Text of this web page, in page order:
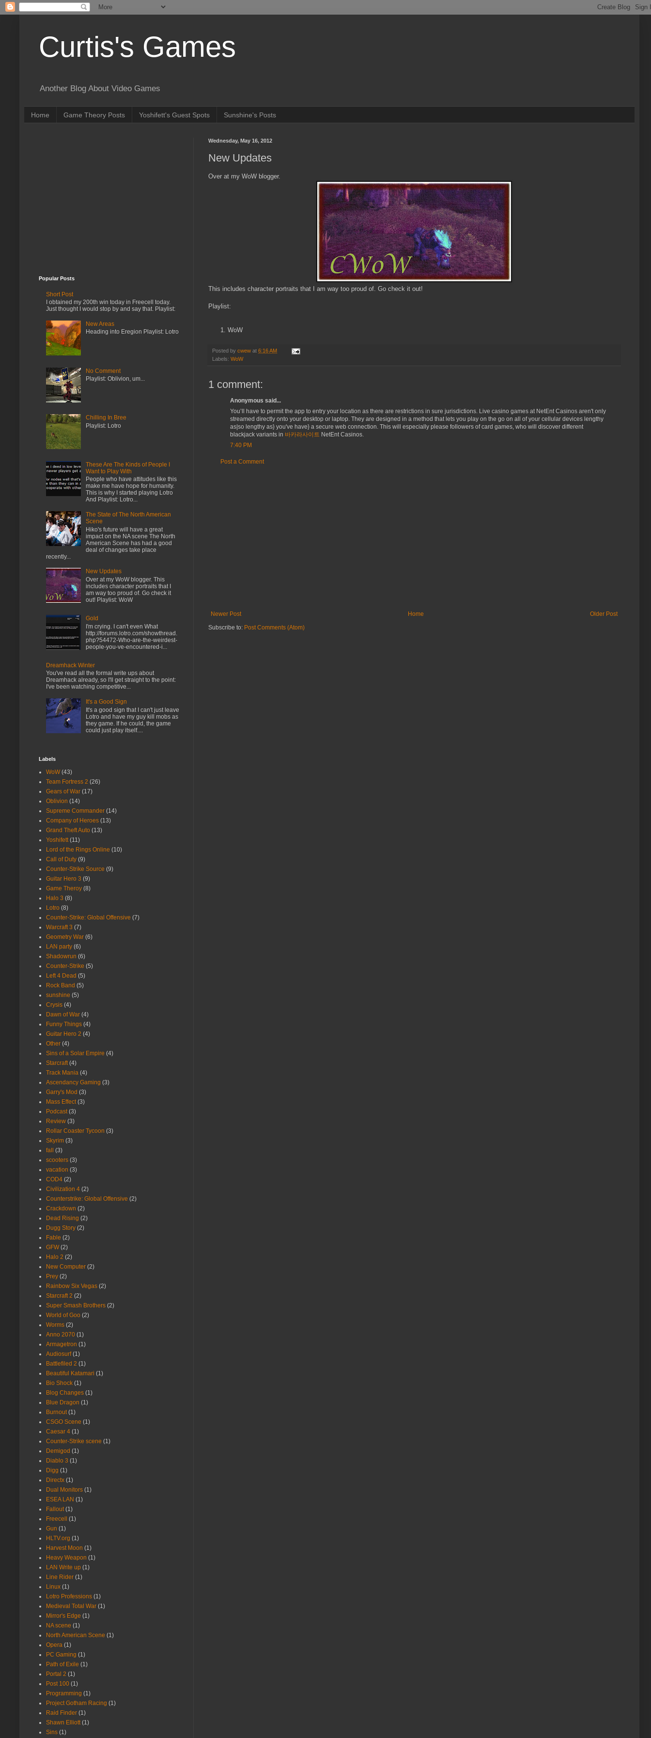
Curtis's Games
Another Blog About Video Games
Home Game Theory Posts Yoshifett's Guest Spots Sunshine's Posts
Wednesday, May 16, 2012
New Updates
Over at my WoW blogger.
This includes character portraits that I am way too proud of. Go check it out!
Playlist:
WoW
Posted by cwew at 6:16 AM
Labels: WoW
1 comment:
Anonymous said...
You’ll have to permit the app to entry your location as there are restrictions in sure jurisdictions. Live casino games at NetEnt Casinos aren't only
streamed directly onto your desktop or laptop. They are designed in a method that lets you play on the go on all of your cellular devices lengthy
as|so lengthy as} you've have} a secure web connection. This will especially please followers of card games, who will discover different
blackjack variants in 바카라사이트 NetEnt Casinos.
7:40 PM
Post a Comment
Newer Post Older Post
Home
Subscribe to: Post Comments (Atom)
Popular Posts
Short Post
I obtained my 200th win today in Freecell today.
Just thought I would stop by and say that. Playlist:
New Areas
Heading into Eregion Playlist: Lotro
No Comment
Playlist: Oblivion, um...
Chilling In Bree
Playlist: Lotro
These Are The Kinds of People I
Want to Play With
People who have attitudes like this
make me have hope for humanity.
This is why I started playing Lotro
And Playlist: Lotro...
The State of The North American
Scene
Hiko's future will have a great
impact on the NA scene The North
American Scene has had a good
deal of changes take place
recently...
New Updates
Over at my WoW blogger. This
includes character portraits that I
am way too proud of. Go check it
out! Playlist: WoW
Gold
I'm crying. I can't even What
http://forums.lotro.com/showthread.
php?54472-Who-are-the-weirdest-
people-you-ve-encountered-i...
Dreamhack Winter
You've read all the formal write ups about
Dreamhack already, so I'll get straight to the point:
I've been watching competitive...
It's a Good Sign
It's a good sign that I can't just leave
Lotro and have my guy kill mobs as
they game. If he could, the game
could just play itself....
Labels
WoW (43)
Team Fortress 2 (26)
Gears of War (17)
Oblivion (14)
Supreme Commander (14)
Company of Heroes (13)
Grand Theft Auto (13)
Yoshifett (11)
Lord of the Rings Online (10)
Call of Duty (9)
Counter-Strike Source (9)
Guitar Hero 3 (9)
Game Theroy (8)
Halo 3 (8)
Lotro (8)
Counter-Strike: Global Offensive (7)
Warcraft 3 (7)
Geometry War (6)
LAN party (6)
Shadowrun (6)
Counter-Strike (5)
Left 4 Dead (5)
Rock Band (5)
sunshine (5)
Crysis (4)
Dawn of War (4)
Funny Things (4)
Guitar Hero 2 (4)
Other (4)
Sins of a Solar Empire (4)
Starcraft (4)
Track Mania (4)
Ascendancy Gaming (3)
Garry's Mod (3)
Mass Effect (3)
Podcast (3)
Review (3)
Rollar Coaster Tycoon (3)
Skyrim (3)
fall (3)
scooters (3)
vacation (3)
COD4 (2)
Civilization 4 (2)
Counterstrike: Global Offensive (2)
Crackdown (2)
Dead Rising (2)
Dugg Story (2)
Fable (2)
GFW (2)
Halo 2 (2)
New Computer (2)
Prey (2)
Rainbow Six Vegas (2)
Starcraft 2 (2)
Super Smash Brothers (2)
World of Goo (2)
Worms (2)
Anno 2070 (1)
Armagetron (1)
Audiosurf (1)
Battlefiled 2 (1)
Beautiful Katamari (1)
Bio Shock (1)
Blog Changes (1)
Blue Dragon (1)
Burnout (1)
CSGO Scene (1)
Caesar 4 (1)
Counter-Strike scene (1)
Demigod (1)
Diablo 3 (1)
Digg (1)
Directx (1)
Dual Monitors (1)
ESEA LAN (1)
Fallout (1)
Freecell (1)
Gun (1)
HLTV.org (1)
Harvest Moon (1)
Heavy Weapon (1)
LAN Write up (1)
Line Rider (1)
Linux (1)
Lotro Professions (1)
Medieval Total War (1)
Mirror's Edge (1)
NA scene (1)
North American Scene (1)
Opera (1)
PC Gaming (1)
Path of Exile (1)
Portal 2 (1)
Post 100 (1)
Programming (1)
Project Gotham Racing (1)
Raid Finder (1)
Shawn Elliott (1)
Sins (1)